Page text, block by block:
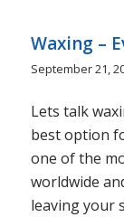
Waxing –
September 21,
Lets talk
best option
one of the
worldwide
leaving your